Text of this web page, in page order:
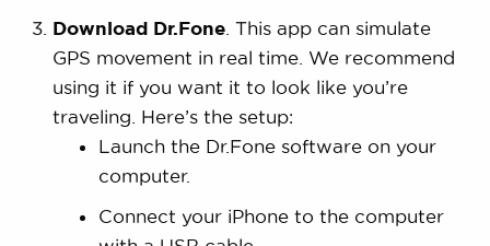
Download Dr.Fone. This app can simulate
GPS movement in real time. We recommend
using it if you want it to look like you’re
traveling. Here’s the setup:
Launch the Dr.Fone software on your
computer.
Connect your iPhone to the computer